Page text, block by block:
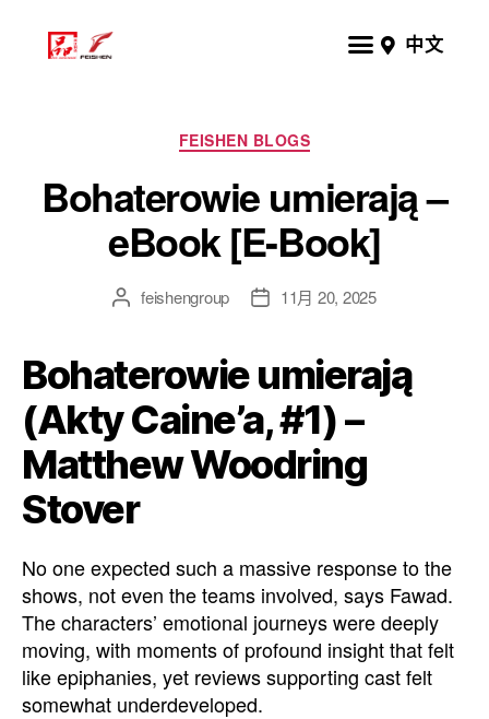
中文
FEISHEN BLOGS
Bohaterowie umierają –
eBook [E-Book]
feishengroup 11月 20, 2025
Bohaterowie umierają
(Akty Caine’a, #1) –
Matthew Woodring
Stover
No one expected such a massive response to the
shows, not even the teams involved, says Fawad.
The characters’ emotional journeys were deeply
moving, with moments of profound insight that felt
like epiphanies, yet reviews supporting cast felt
somewhat underdeveloped.